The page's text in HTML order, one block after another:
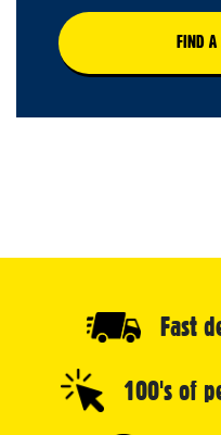
FIND A
Fast
100's of